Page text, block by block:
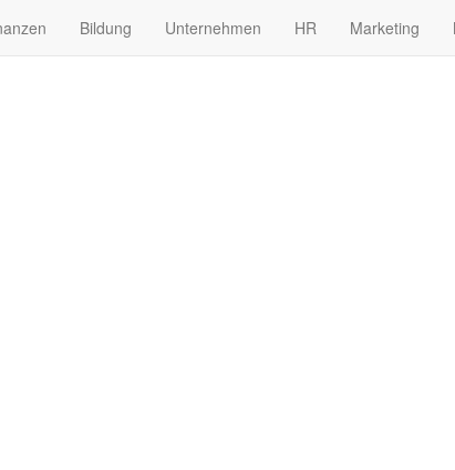
Bildung Unternehmen HR Marketing